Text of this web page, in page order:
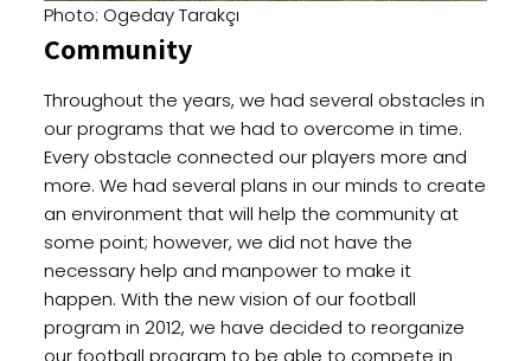
Photo: Ogeday Tarakçı
Community
Throughout the years, we had several obstacles in
our programs that we had to overcome in time.
Every obstacle connected our players more and
more. We had several plans in our minds to create
an environment that will help the community at
some point; however, we did not have the
necessary help and manpower to make it
happen. With the new vision of our football
program in 2012, we have decided to reorganize
our football program to be able to compete in